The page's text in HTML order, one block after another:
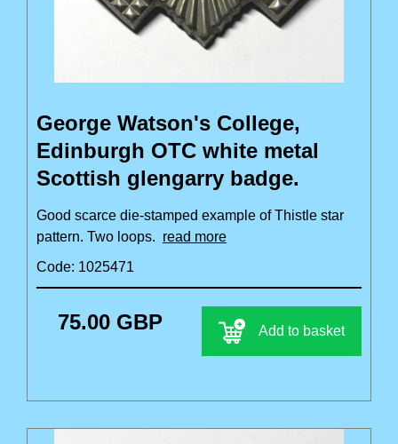
George Watson's College,
Edinburgh OTC white metal
Scottish glengarry badge.
Good scarce die-stamped example of Thistle star
pattern. Two loops. read more
Code: 1025471
75.00 GBP Add to basket